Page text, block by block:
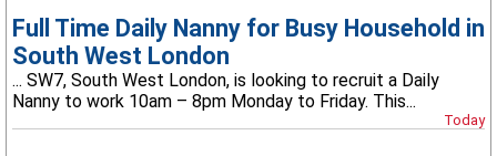
Full Time Daily Nanny for Busy Household in
South West London
... SW7, South West London, is looking to recruit a Daily
Nanny to work 10am – 8pm Monday to Friday. This...
Today